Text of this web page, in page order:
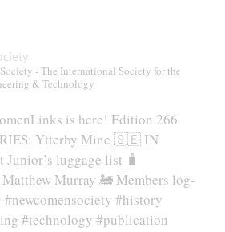
- The International Society for the
& Technology